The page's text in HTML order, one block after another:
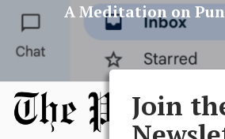
A Meditation on
Join